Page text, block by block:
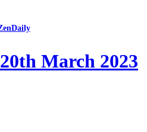
March 2023